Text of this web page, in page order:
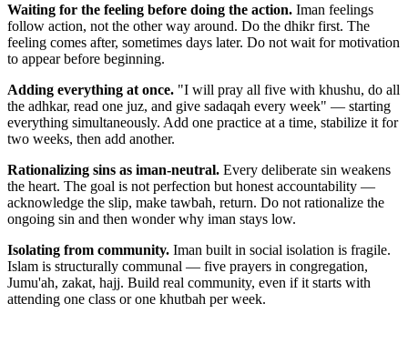
Waiting for the feeling before doing the action. Iman feelings
follow action, not the other way around. Do the dhikr first. The
feeling comes after, sometimes days later. Do not wait for motivation
to appear before beginning.
Adding everything at once. "I will pray all five with khushu, do all
the adhkar, read one juz, and give sadaqah every week" — starting
everything simultaneously. Add one practice at a time, stabilize it for
two weeks, then add another.
Rationalizing sins as iman-neutral. Every deliberate sin weakens
the heart. The goal is not perfection but honest accountability —
acknowledge the slip, make tawbah, return. Do not rationalize the
ongoing sin and then wonder why iman stays low.
Isolating from community. Iman built in social isolation is fragile.
Islam is structurally communal — five prayers in congregation,
Jumu'ah, zakat, hajj. Build real community, even if it starts with
attending one class or one khutbah per week.